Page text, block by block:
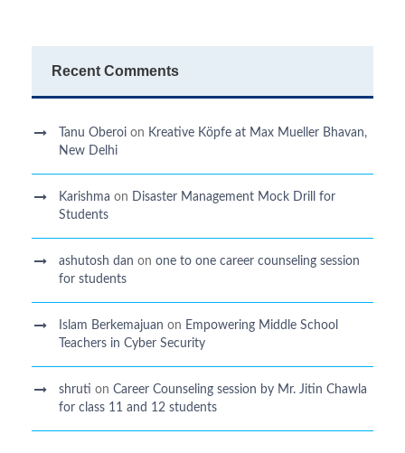
Recent Comments
Tanu Oberoi on Kreative Kӧpfe at Max Mueller Bhavan,
New Delhi
Karishma on Disaster Management Mock Drill for
Students
ashutosh dan on one to one career counseling session
for students
Islam Berkemajuan on Empowering Middle School
Teachers in Cyber Security
shruti on Career Counseling session by Mr. Jitin Chawla
for class 11 and 12 students